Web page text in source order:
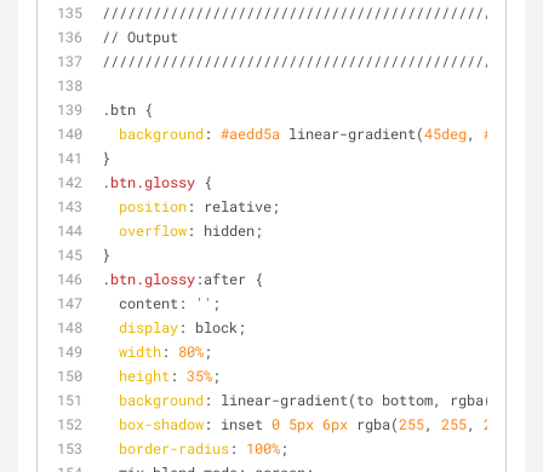
////////////////////////////////////////////////
// Output
////////////////////////////////////////////////
.btn {
background: #aedd5a linear-gradient(45deg, #aedd5a
}
.btn.glossy {
position: relative;
overflow: hidden;
}
.btn.glossy:after {
  content:
'' ;
display: block;
width: 80%;
height : 35%;
background: linear-gradient(to bottom, rgba(
box-shadow: inset 0 5px 6px rgba(255, 255, 255
border-radius: 100%;